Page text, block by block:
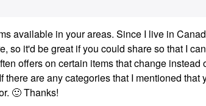
available in your areas. Since I live in
so it'd be great if you could share so that I
offers on certain items that change instead
are any categories that I mentioned that
🙂Thanks!